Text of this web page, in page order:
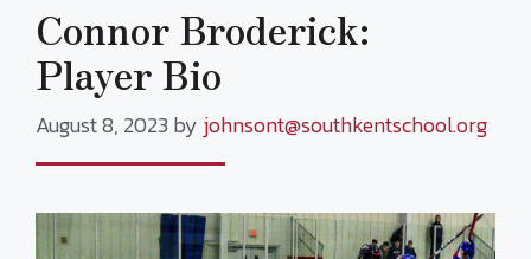
Connor Broderick:
Player Bio
August 8, 2023 by johnsont@southkentschool.org